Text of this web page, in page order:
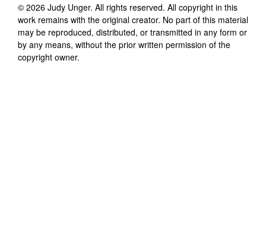
© 2026 Judy Unger. All rights reserved. All copyright in this
work remains with the original creator. No part of this material
may be reproduced, distributed, or transmitted in any form or
by any means, without the prior written permission of the
copyright owner.